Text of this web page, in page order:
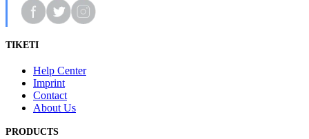
TIKETI
Help Center
Imprint
Contact
About Us
PRODUCTS